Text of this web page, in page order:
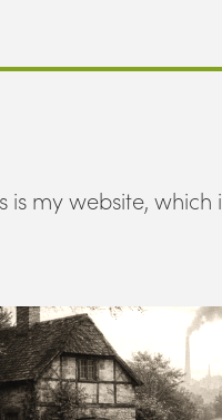
is my website, which